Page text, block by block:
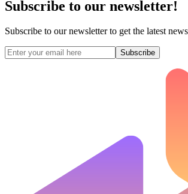
Subscribe to our newsletter!
Subscribe to our newsletter to get the latest
Subscribe